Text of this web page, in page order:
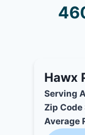
Hawx
Serving
Zip Code
Average